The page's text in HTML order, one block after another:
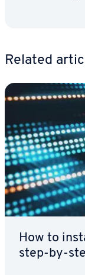
Related
How to
step-by-